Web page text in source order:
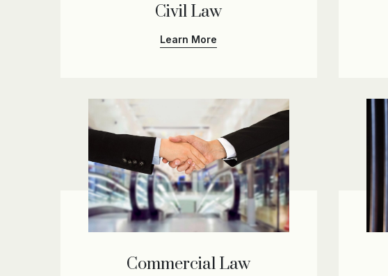
Civil Law
Learn More
Commercial Law